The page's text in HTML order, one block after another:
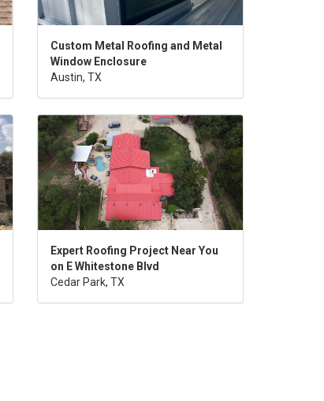
Custom Metal Roofing and Metal
Window Enclosure
Austin, TX
Expert Roofing Project Near You
on E Whitestone Blvd
Cedar Park, TX